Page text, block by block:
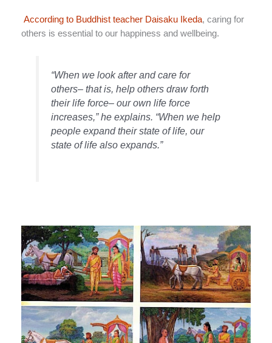
According to Buddhist teacher Daisaku Ikeda, caring for
others is essential to our happiness and wellbeing.
“When we look after and care for
others– that is, help others draw forth
their life force– our own life force
increases,” he explains. “When we help
people expand their state of life, our
state of life also expands.”